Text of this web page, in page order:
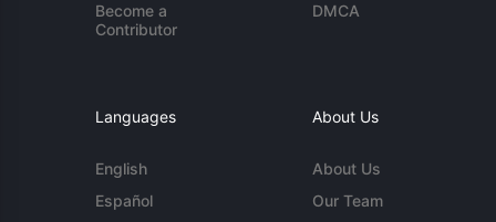
Become a
Contributor
DMCA
Languages
English
Español
About Us
About Us
Our Team